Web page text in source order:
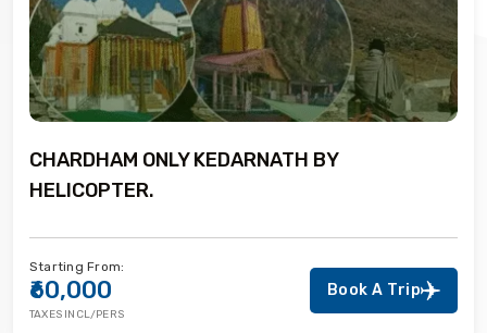
CHARDHAM ONLY KEDARNATH BY
HELICOPTER.
Starting From:
₹60,000
TAXES INCL/PERS
Book A Trip